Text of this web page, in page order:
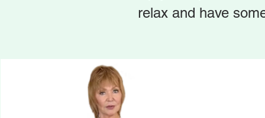
relax and have